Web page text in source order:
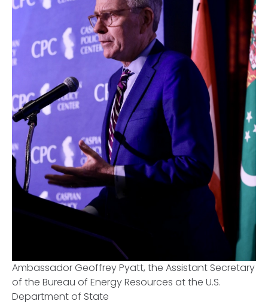
Ambassador Geoffrey Pyatt, the Assistant Secretary
of the Bureau of Energy Resources at the U.S.
Department of State